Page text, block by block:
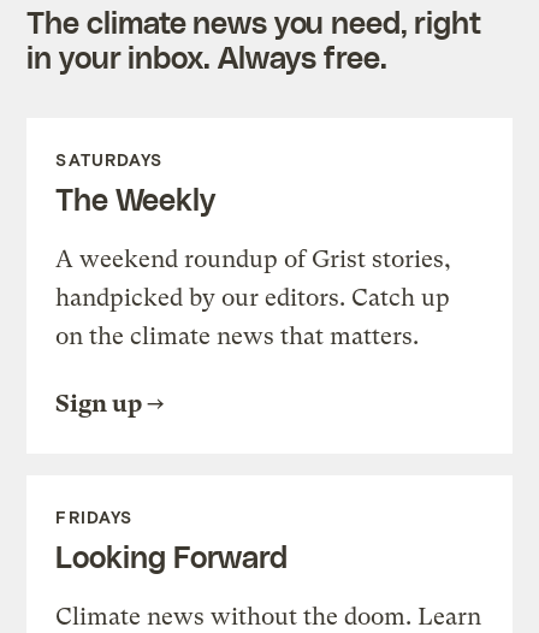
The climate news you need, right
in your inbox. Always free.
SATURDAYS
The Weekly
A weekend roundup of Grist stories,
handpicked by our editors. Catch up
on the climate news that matters.
Sign up
FRIDAYS
Looking Forward
Climate news without the doom. Learn